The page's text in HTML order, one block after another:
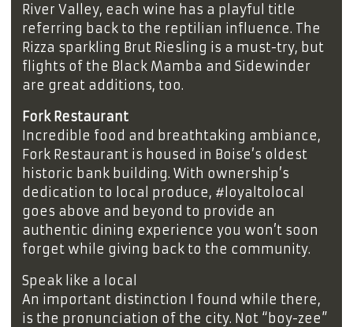
River Valley, each wine has a playful title
referring back to the reptilian influence. The
Rizza sparkling Brut Riesling is a must-try, but
flights of the Black Mamba and Sidewinder
are great additions, too.
Fork Restaurant
Incredible food and breathtaking ambiance,
Fork Restaurant is housed in Boise’s oldest
historic bank building. With ownership’s
dedication to local produce, #loyaltolocal
goes above and beyond to provide an
authentic dining experience you won’t soon
forget while giving back to the community.
Speak like a local
An important distinction I found while there,
is the pronunciation of the city. Not “boy-zee”